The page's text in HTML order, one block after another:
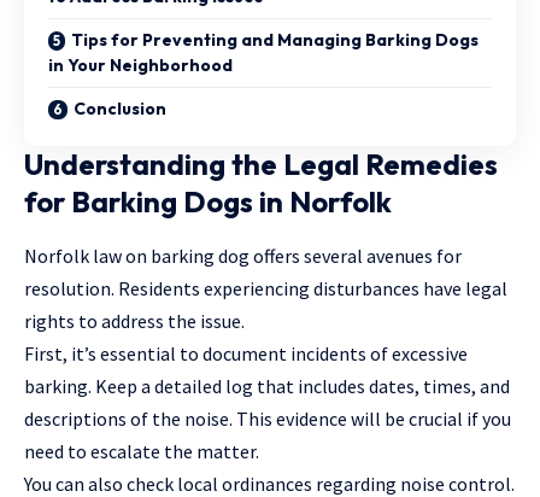
Tips for Preventing and Managing Barking Dogs
in Your Neighborhood
Conclusion
Understanding the Legal Remedies
for Barking Dogs in Norfolk
Norfolk law on barking dog offers several avenues for
resolution. Residents experiencing disturbances have legal
rights to address the issue.
First, it’s essential to document incidents of excessive
barking. Keep a detailed log that includes dates, times, and
descriptions of the noise. This evidence will be crucial if you
need to escalate the matter.
You can also check local ordinances regarding noise control.